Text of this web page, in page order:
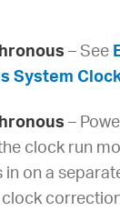
– See
System
–
clock run
in on a